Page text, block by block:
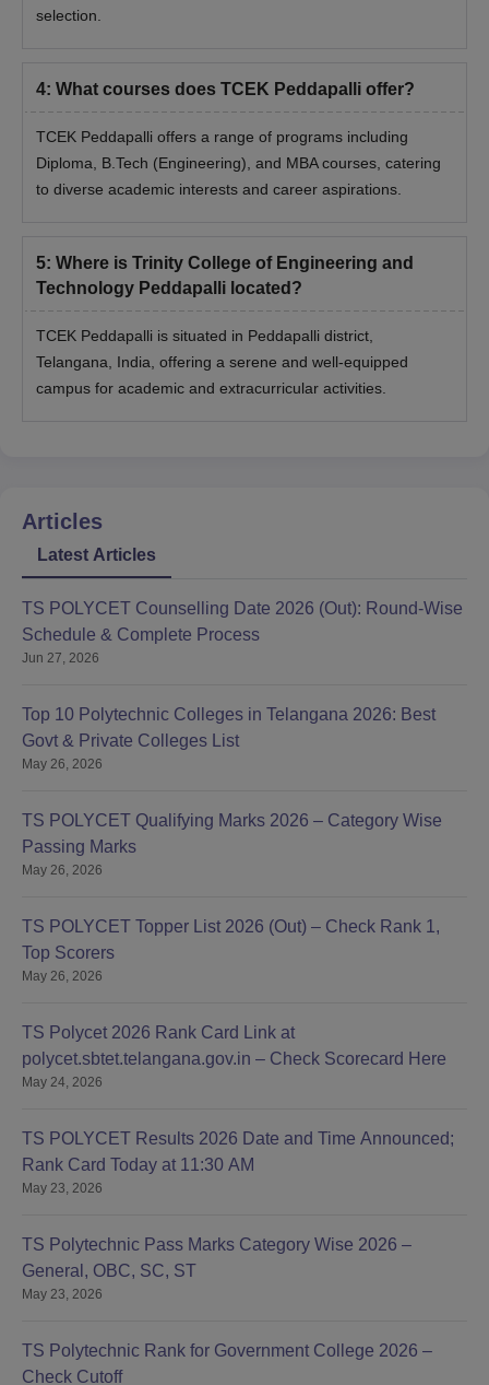
selection.
4: What courses does TCEK Peddapalli offer?
TCEK Peddapalli offers a range of programs including
Diploma, B.Tech (Engineering), and MBA courses, catering
to diverse academic interests and career aspirations.
5: Where is Trinity College of Engineering and
Technology Peddapalli located?
TCEK Peddapalli is situated in Peddapalli district,
Telangana, India, offering a serene and well-equipped
campus for academic and extracurricular activities.
Articles
Latest Articles
TS POLYCET Counselling Date 2026 (Out): Round-Wise
Schedule & Complete Process
Jun 27, 2026
Top 10 Polytechnic Colleges in Telangana 2026: Best
Govt & Private Colleges List
May 26, 2026
TS POLYCET Qualifying Marks 2026 – Category Wise
Passing Marks
May 26, 2026
TS POLYCET Topper List 2026 (Out) – Check Rank 1,
Top Scorers
May 26, 2026
TS Polycet 2026 Rank Card Link at
polycet.sbtet.telangana.gov.in – Check Scorecard Here
May 24, 2026
TS POLYCET Results 2026 Date and Time Announced;
Rank Card Today at 11:30 AM
May 23, 2026
TS Polytechnic Pass Marks Category Wise 2026 –
General, OBC, SC, ST
May 23, 2026
TS Polytechnic Rank for Government College 2026 –
Check Cutoff